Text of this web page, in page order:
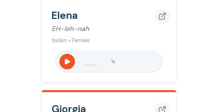
Elena
EH-leh-nah
Italian • Female
1x
Giorgia